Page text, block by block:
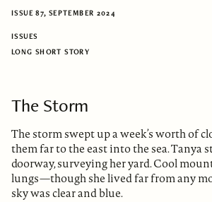
ISSUE 87, SEPTEMBER 2024
ISSUES
LONG SHORT STORY
The Storm
The storm swept up a week’s worth of
them far to the east into the sea. Tanya
doorway, surveying her yard. Cool
lungs—though she lived far from any
sky was clear and blue.